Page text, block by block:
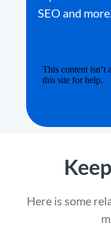
SEO and
Here is some